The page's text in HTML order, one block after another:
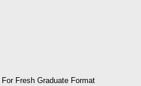
Fresh Graduate Format